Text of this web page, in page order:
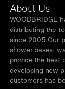
About Us
WOODBRIDGE
distributing the
since 2005.Our
shower bases,
provide the best
developing new
customers has